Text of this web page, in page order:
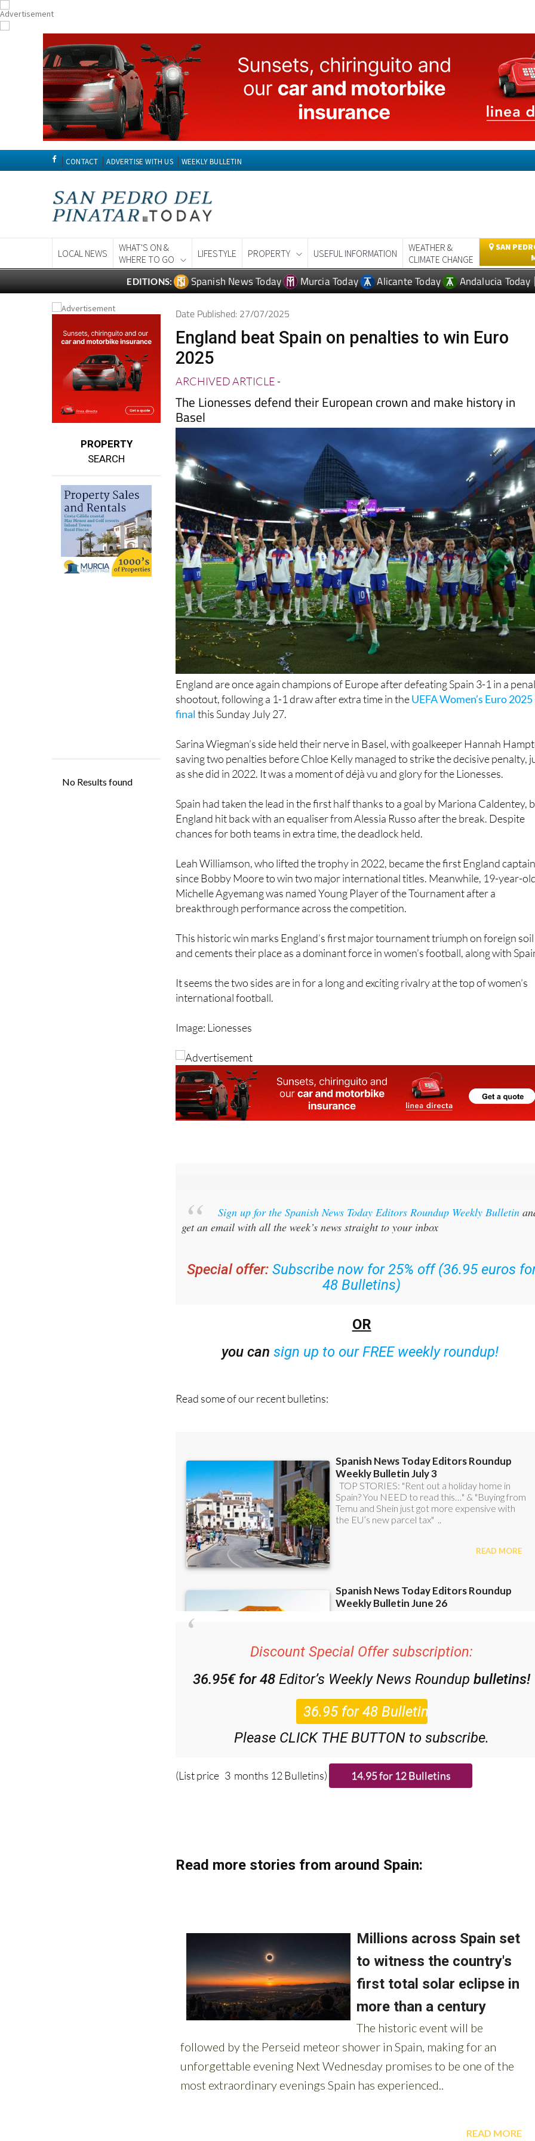
CONTACT ADVERTISE WITH US WEEKLY BULLETIN
WHERE TO GO
CLIMATE CHANGE
EDITIONS: Spanish News Today Murcia Today Alicante Today Andalucia Today
PROPERTY
SEARCH
Date Published: 27/07/2025
England beat Spain on penalties to win Euro
2025
ARCHIVED ARTICLE
The Lionesses defend their European crown and make history in
Basel
England are once again champions of Europe after defeating Spain 3-1 in a
shootout, following a 1-1 draw after extra time in theUEFA Women’s Euro 2025
finalthis Sunday July 27.
Sarina Wiegman’s side held their nerve in Basel, with goalkeeper Hannah
saving two penalties before Chloe Kelly managed to strike the decisive penalty,
as she did in 2022. It was a moment of déjà vu and glory for the Lionesses.
Spain had taken the lead in the first half thanks to a goal by Mariona Caldentey,
England hit back with an equaliser from Alessia Russo after the break. Despite
chances for both teams in extra time, the deadlock held.
Leah Williamson, who lifted the trophy in 2022, became the first England
since Bobby Moore to win two major international titles. Meanwhile, 19-year-
Michelle Agyemang was named Young Player of the Tournament after a
breakthrough performance across the competition.
This historic win marks England’s first major tournament triumph on foreign soil
and cements their place as a dominant force in women’s football, along with
It seems the two sides are in for a long and exciting rivalry at the top of women’s
international football.
Image: Lionesses
get an email with all the week’s news straight to your inbox
48 Bulletins)
sign up to our FREE weekly roundup!
36.95€ for 48Editor’s Weekly News Roundupbulletins!
Please CLICK THE BUTTON to subscribe.